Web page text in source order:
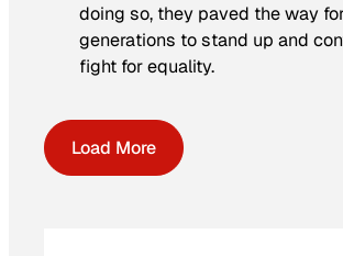
doing so, they paved the way
generations to stand up and
fight for equality.
Load More